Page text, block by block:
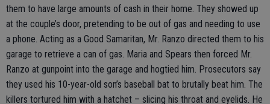
them to have large amounts of cash in their home. They showed up
at the couple’s door, pretending to be out of gas and needing to use
a phone. Acting as a Good Samaritan, Mr. Ranzo directed them to his
garage to retrieve a can of gas. Maria and Spears then forced Mr.
Ranzo at gunpoint into the garage and hogtied him. Prosecutors say
they used his 10-year-old son’s baseball bat to brutally beat him. The
killers tortured him with a hatchet – slicing his throat and eyelids. He